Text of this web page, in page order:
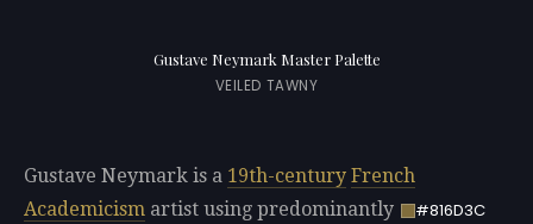
Gustave Neymark Master Palette
VEILED TAWNY
Gustave Neymark is a 19th-century French
Academicism artist using predominantly
#816D3C